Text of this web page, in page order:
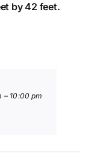
by 42 feet.
– 10:00 pm